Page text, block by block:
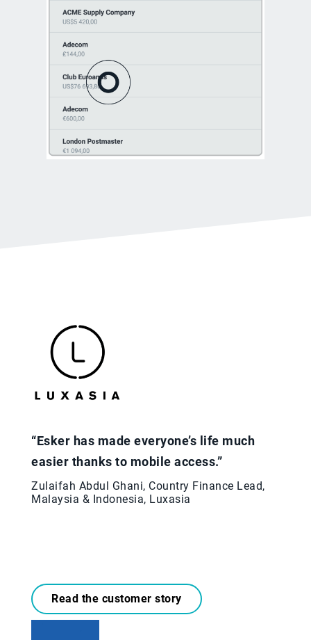
“Esker has made everyone’s life much
easier thanks to mobile access.”
Zulaifah Abdul Ghani, Country Finance Lead,
Malaysia & Indonesia, Luxasia
Read the customer story